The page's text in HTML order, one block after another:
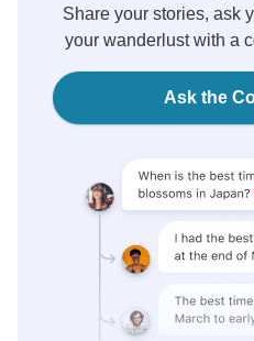
Share your stories, ask
your wanderlust with a
Ask the